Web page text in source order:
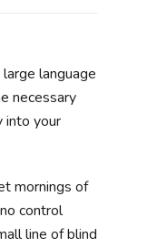
large language
necessary
into your
mornings of
control
line of blind